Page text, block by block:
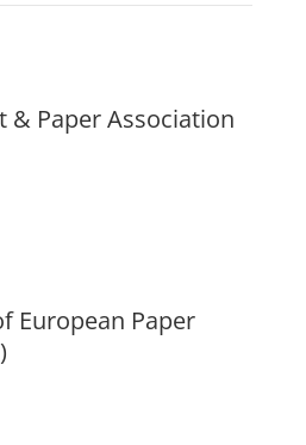
& Paper Association
European Paper